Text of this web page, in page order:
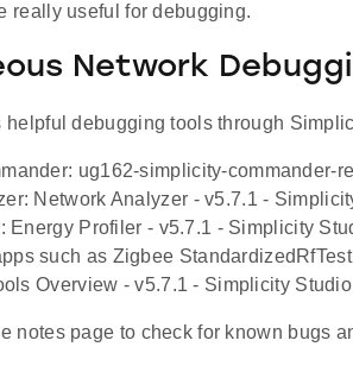
really useful for debugging.
Network
helpful debugging tools through
ug162-simplicity-commander-
Network Analyzer - v5.7.1 -
Energy Profiler - v5.7.1 - Simplicity
such as Zigbee
Overview - v5.7.1 - Simplicity
notes page to check for known bugs